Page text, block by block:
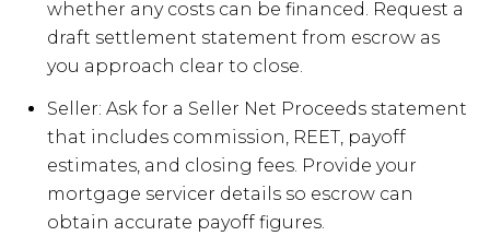
whether any costs can be financed. Request a
draft settlement statement from escrow as
you approach clear to close.
Seller: Ask for a Seller Net Proceeds statement
that includes commission, REET, payoff
estimates, and closing fees. Provide your
mortgage servicer details so escrow can
obtain accurate payoff figures.